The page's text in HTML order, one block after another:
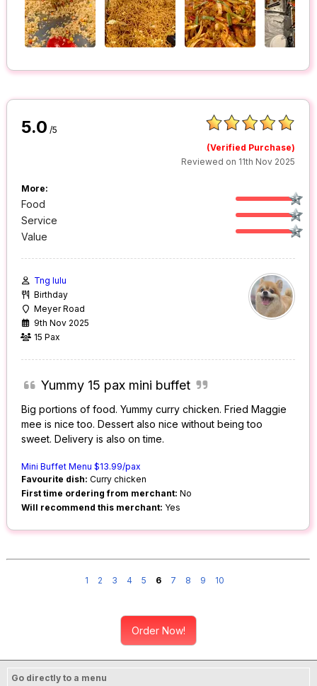
5.0 /5
(Verified Purchase)
Reviewed on 11th Nov 2025
More:
Food
Service
Value
Tng lulu
Birthday
Meyer Road
9th Nov 2025
15 Pax
Yummy 15 pax mini buffet
Big portions of food. Yummy curry chicken. Fried Maggie
mee is nice too. Dessert also nice without being too
sweet. Delivery is also on time.
Mini Buffet Menu $13.99/pax
Favourite dish: Curry chicken
First time ordering from merchant: No
Will recommend this merchant: Yes
1 2 3 4 5 6 7 8 9 10
Order Now!
Go directly to a menu